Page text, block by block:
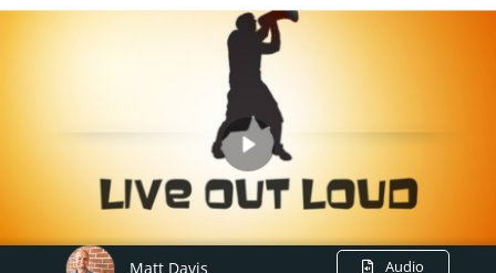
Matt Davis Audio